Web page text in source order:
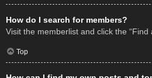
How do I search for members?
Visit the memberlist and click the “Find
Top